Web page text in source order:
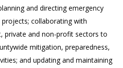
and directing emergency
collaborating with
private and non-profit sectors to
mitigation, preparedness,
and updating and maintaining